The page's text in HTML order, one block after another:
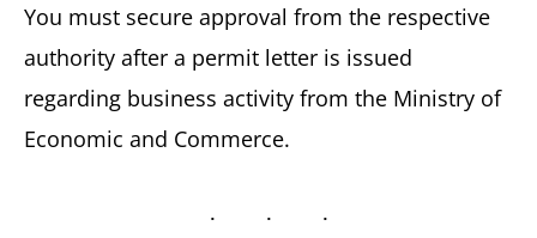
You must secure approval from the respective
authority after a permit letter is issued
regarding business activity from the Ministry of
Economic and Commerce.